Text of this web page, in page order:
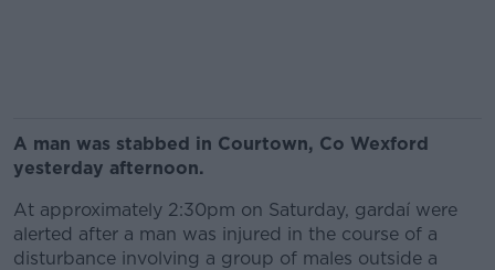
A man was stabbed in Courtown, Co Wexford
yesterday afternoon.
At approximately 2:30pm on Saturday, gardaí were
alerted after a man was injured in the course of a
disturbance involving a group of males outside a